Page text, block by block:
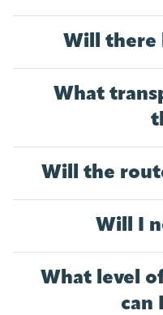
Will there
What
Will the
Will I
What level
can